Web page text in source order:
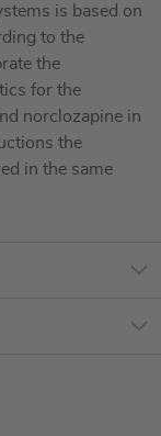
is based on
to the
the
for the
norclozapine in
the
in the same